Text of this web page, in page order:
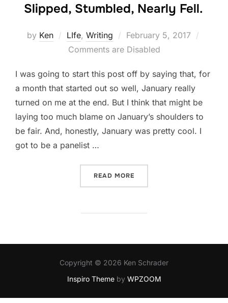
Slipped, Stumbled, Nearly Fell.
by Ken LIfe, Writing
Posted
on
February 5, 2017
Comments are Disabled
I was going to start this post off by saying that, for
a month that started out so well, January really
turned on me at the end. But I think that might be
laying too much blame on January’s shoulders to
be fair. And, honestly, January was pretty cool. I
got to be a panelist …
READ MORE
Copyright © 2026 Ken Schrader
Inspiro Themeby WPZOOM